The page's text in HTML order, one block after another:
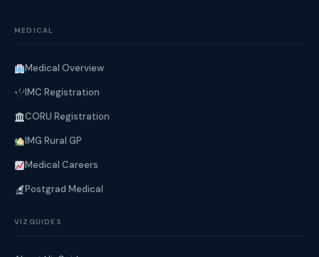
MEDICAL
Medical Overview
IMC Registration
CORU Registration
IMG Rural GP
Medical Careers
Postgrad Medical
VIZGUIDES